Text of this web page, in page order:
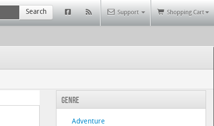
Support Shopping Cart
Search
Genre
Adventure